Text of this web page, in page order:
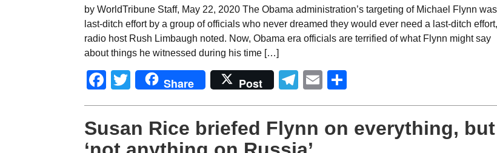
by WorldTribune Staff, May 22, 2020 The Obama administration’s targeting of Michael Flynn
last-ditch effort by a group of officials who never dreamed they would ever need a last-ditch effort,
radio host Rush Limbaugh noted. Now, Obama era officials are terrified of what Flynn might say
about things he witnessed during his time […]
Facebook
Twitter
Share Post Telegram
Email
Susan Rice briefed Flynn on everything, but